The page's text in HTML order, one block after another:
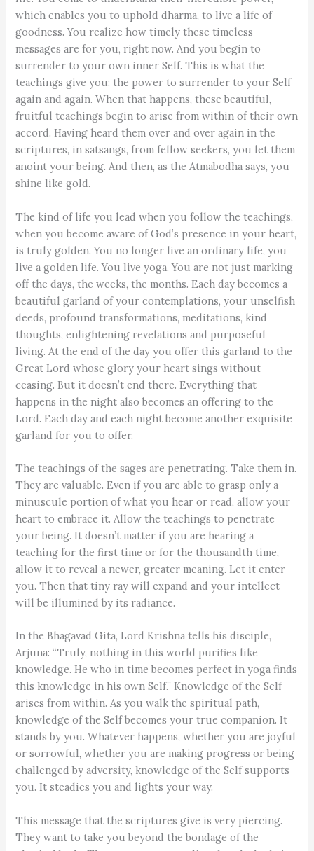
which enables you to uphold dharma, to live a life of
goodness. You realize how timely these timeless
messages are for you, right now. And you begin to
surrender to your own inner Self. This is what the
teachings give you: the power to surrender to your Self
again and again. When that happens, these beautiful,
fruitful teachings begin to arise from within of their own
accord. Having heard them over and over again in the
scriptures, in satsangs, from fellow seekers, you let them
anoint your being. And then, as the Atmabodha says, you
shine like gold.
The kind of life you lead when you follow the teachings,
when you become aware of God’s presence in your heart,
is truly golden. You no longer live an ordinary life, you
live a golden life. You live yoga. You are not just marking
off the days, the weeks, the months. Each day becomes a
beautiful garland of your contemplations, your unselfish
deeds, profound transformations, meditations, kind
thoughts, enlightening revelations and purposeful
living. At the end of the day you offer this garland to the
Great Lord whose glory your heart sings without
ceasing. But it doesn’t end there. Everything that
happens in the night also becomes an offering to the
Lord. Each day and each night become another exquisite
garland for you to offer.
The teachings of the sages are penetrating. Take them in.
They are valuable. Even if you are able to grasp only a
minuscule portion of what you hear or read, allow your
heart to embrace it. Allow the teachings to penetrate
your being. It doesn’t matter if you are hearing a
teaching for the first time or for the thousandth time,
allow it to reveal a newer, greater meaning. Let it enter
you. Then that tiny ray will expand and your intellect
will be illumined by its radiance.
In the Bhagavad Gita, Lord Krishna tells his disciple,
Arjuna: “Truly, nothing in this world purifies like
knowledge. He who in time becomes perfect in yoga finds
this knowledge in his own Self.” Knowledge of the Self
arises from within. As you walk the spiritual path,
knowledge of the Self becomes your true companion. It
stands by you. Whatever happens, whether you are joyful
or sorrowful, whether you are making progress or being
challenged by adversity, knowledge of the Self supports
you. It steadies you and lights your way.
This message that the scriptures give is very piercing.
They want to take you beyond the bondage of the